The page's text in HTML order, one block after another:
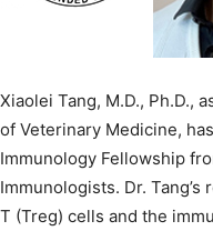
Xiaolei Tang, M.D., Ph.D.,
of Veterinary Medicine,
Immunology Fellowship
Immunologists. Dr.
T (Treg) cells and the